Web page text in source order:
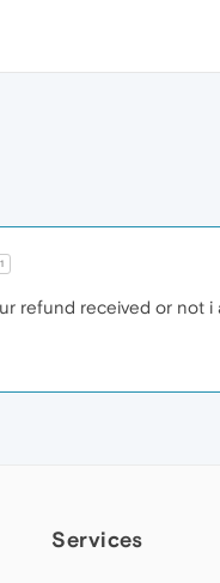
refund received or not i
Services